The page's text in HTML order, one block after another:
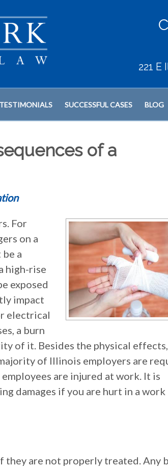
221 E
TESTIMONIALS SUCCESSFUL CASES BLOG
of a
For
on a
a
high-rise
exposed
impact
electrical
a burn
of it. Besides the physical
of Illinois employers are
are injured at work. It is
damages if you are hurt in a work
they are not properly treated. Any